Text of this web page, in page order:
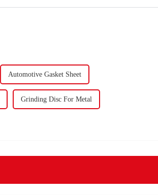
Automotive Gasket Sheet
Grinding Disc For Metal